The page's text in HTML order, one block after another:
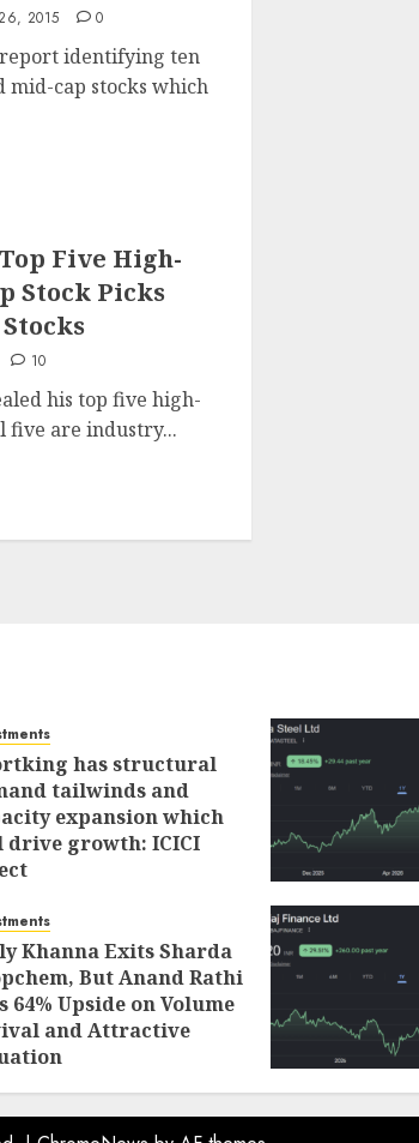
2015 0
report identifying ten
cap stocks which
Five High-
Stock Picks
10
his top five high-
five are industry...
has structural
tailwinds and
expansion which
growth: ICICI
Khanna Exits Sharda
But Anand Rathi
64% Upside on Volume
and Attractive
1, 2026 0